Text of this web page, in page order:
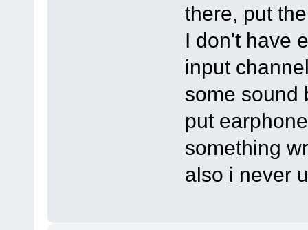
there, put
I don't have
input
some sound
put
something
also i never